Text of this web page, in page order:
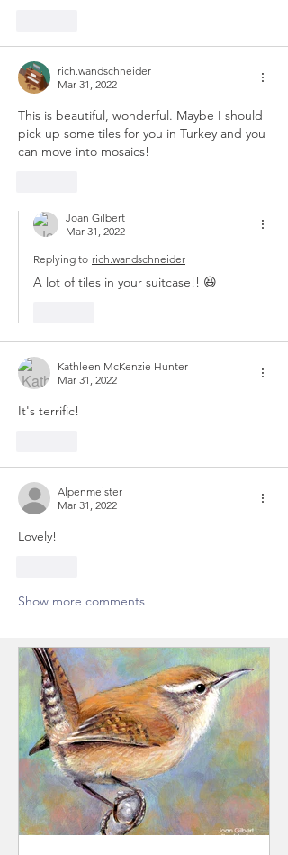
rich.wandschneider
Mar 31, 2022
This is beautiful, wonderful. Maybe I should
pick up some tiles for you in Turkey and you
can move into mosaics!
Joan Gilbert
Mar 31, 2022
Replying to rich.wandschneider
A lot of tiles in your suitcase!! 😆
Kathleen McKenzie Hunter
Mar 31, 2022
It's terrific!
Alpenmeister
Mar 31, 2022
Lovely!
Show more comments